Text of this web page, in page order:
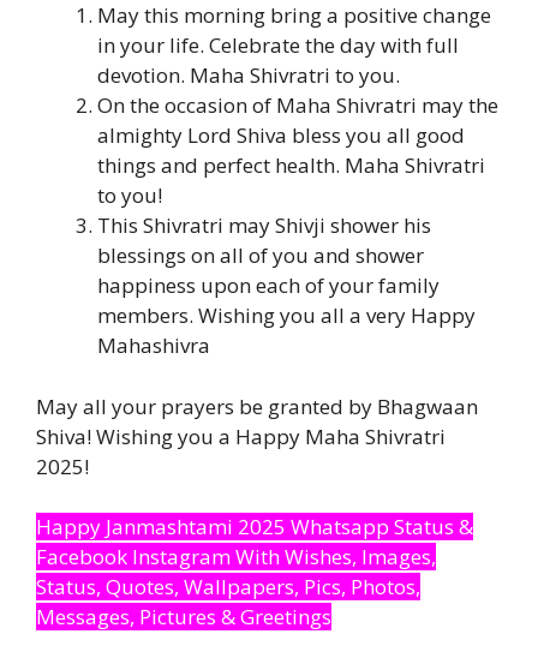
May this morning bring a positive change
in your life. Celebrate the day with full
devotion. Maha Shivratri to you.
On the occasion of Maha Shivratri may the
almighty Lord Shiva bless you all good
things and perfect health. Maha Shivratri
to you!
This Shivratri may Shivji shower his
blessings on all of you and shower
happiness upon each of your family
members. Wishing you all a very Happy
Mahashivra
May all your prayers be granted by Bhagwaan
Shiva! Wishing you a Happy Maha Shivratri
2025!
Happy Janmashtami 2025 Whatsapp Status &
Facebook Instagram With Wishes, Images,
Status, Quotes, Wallpapers, Pics, Photos,
Messages, Pictures & Greetings